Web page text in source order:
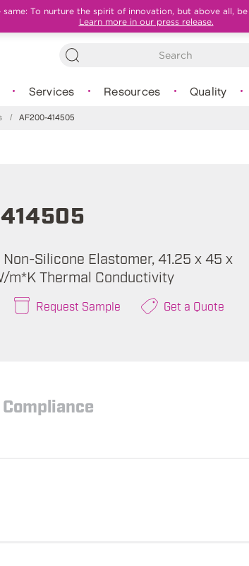
same: To nurture the spirit of innovation, but above all,
Learn more in our press release.
Services Resources Quality
/ AF200-414505
Silicone Elastomer, 41.25 x 45 x
m*K Thermal Conductivity
Request Sample Get a Quote
Compliance